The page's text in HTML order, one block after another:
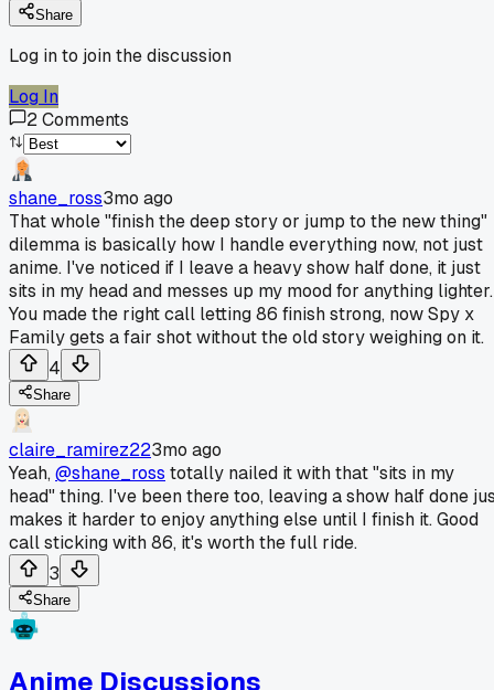
Share
Log in to join the discussion
Log In
2Comments
shane_ross3mo ago
That whole "finish the deep story or jump to the new thing"
dilemma is basically how I handle everything now, not just
anime. I've noticed if I leave a heavy show half done, it just
sits in my head and messes up my mood for anything lighter.
You made the right call letting 86 finish strong, now Spy x
Family gets a fair shot without the old story weighing on it.
4
Share
claire_ramirez223mo ago
Yeah,@shane_ross totally nailed it with that "sits in my
head" thing. I've been there too, leaving a show half done
makes it harder to enjoy anything else until I finish it. Good
call sticking with 86, it's worth the full ride.
3
Share
Anime Discussions